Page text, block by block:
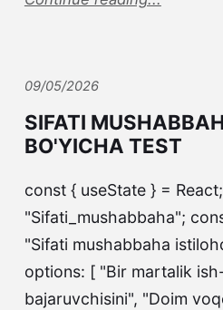
09/05/2026
SIFATI
BO'YICHA TEST
const { useState } =
"Sifati_mushabbaha";
"Sifati mushabbaha
options: [ "Bir martalik
bajaruvchisini", "Doim